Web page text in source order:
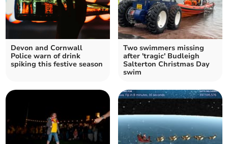
Devon and Cornwall
Police warn of drink
spiking this festive season
Two swimmers missing
after 'tragic' Budleigh
Salterton Christmas Day
swim